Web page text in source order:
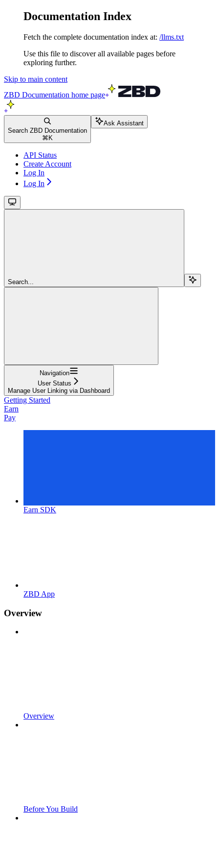
Documentation Index
Fetch the complete documentation index at: /llms.txt
Use this file to discover all available pages before
exploring further.
Skip to main content
ZBD Documentation home page
Search ZBD Documentation
⌘ K
Ask Assistant
API Status
Create Account
Log In
Log In
Search...
Navigation
User Status
Manage User Linking via Dashboard
Getting Started
Earn
Pay
Earn SDK
ZBD App
Overview
Overview
Before You Build